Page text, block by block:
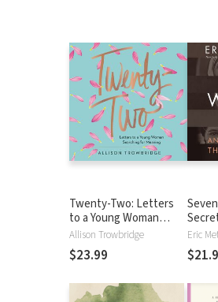
Twenty-Two: Letters
to a Young Woman
Searching for Meaning
Allison Trowbridge
$23.99
Eric